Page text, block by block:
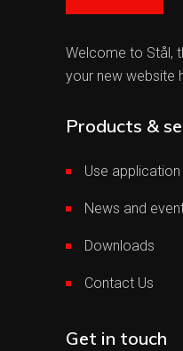
Welcome to Stål,
your new website
Products &
Use application
News and
Downloads
Contact Us
Get in touch